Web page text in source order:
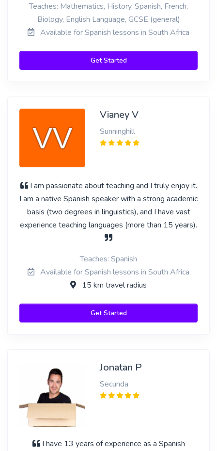
Teaches: Mathematics, History, Spanish, French,
Biology, English Language, GCSE (general)
Available for Spanish lessons in South Africa
Get Started
Vianey V
Sunninghill
I am passionate about teaching and I truly enjoy it.
I am a native Spanish speaker with a strong academic
basis (two degrees in linguistics), and I have vast
experience teaching languages (more than 15 years).
Teaches: Spanish
Available for Spanish lessons in South Africa
15 km travel radius
Get Started
Jonatan P
Secunda
I have 13 years of experience as a Spanish